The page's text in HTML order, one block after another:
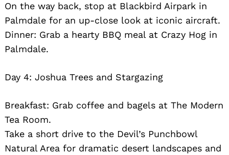
On the way back, stop at Blackbird Airpark in
Palmdale for an up-close look at iconic aircraft.
Dinner: Grab a hearty BBQ meal at Crazy Hog in
Palmdale.
Day 4: Joshua Trees and Stargazing
Breakfast: Grab coffee and bagels at The Modern
Tea Room.
Take a short drive to the Devil’s Punchbowl
Natural Area for dramatic desert landscapes and